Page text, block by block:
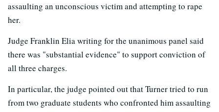
assaulting an unconscious victim and attempting to rape
her.
Judge Franklin Elia writing for the unanimous panel said
there was "substantial evidence" to support conviction of
all three charges.
In particular, the judge pointed out that Turner tried to run
from two graduate students who confronted him assaulting